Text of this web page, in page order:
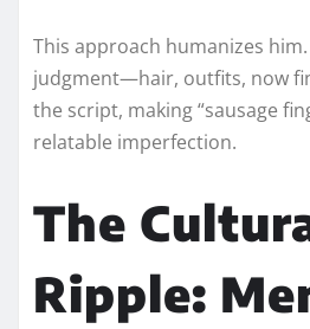
This approach humanizes
judgment—hair, outfits, now
the script, making “sausage
relatable imperfection.
The
Ripple: